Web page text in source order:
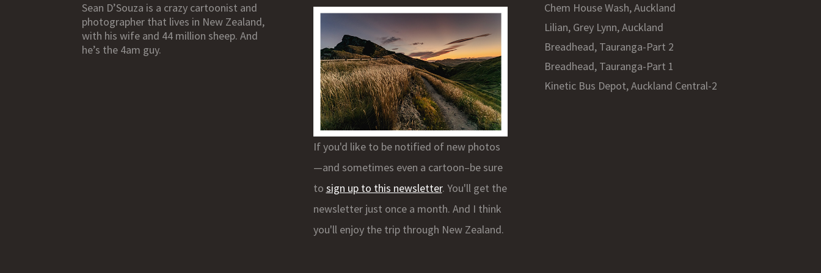
Sean D’Souza is a crazy cartoonist and
photographer that lives in New Zealand,
with his wife and 44 million sheep. And
he’s the 4am guy.
If you'd like to be notified of new photos
—and sometimes even a cartoon–be sure
to sign up to this newsletter. You'll get the
newsletter just once a month. And I think
you'll enjoy the trip through New Zealand.
Chem House Wash, Auckland
Lilian, Grey Lynn, Auckland
Breadhead, Tauranga-Part 2
Breadhead, Tauranga-Part 1
Kinetic Bus Depot, Auckland Central-2